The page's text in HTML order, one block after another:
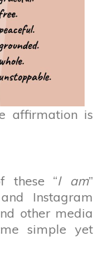
affirmation is
these “I am”
Instagram
other media
simple yet